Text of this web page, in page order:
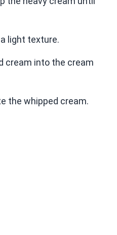
light texture.
cream into the cream
the whipped cream.